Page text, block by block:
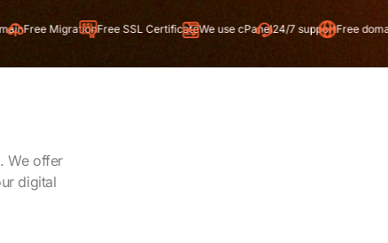
Free SSL CertificateWe use cPanel24/7 supportFree domain
We offer
digital